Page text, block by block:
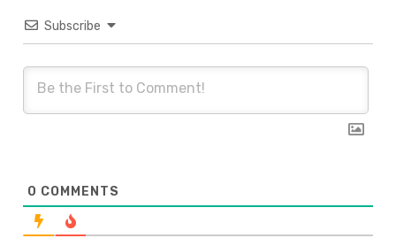
Subscribe
0 COMMENTS